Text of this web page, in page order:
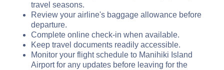
travel seasons.
Review your airline's baggage allowance before
departure.
Complete online check-in when available.
Keep travel documents readily accessible.
Monitor your flight schedule to Manihiki Island
Airport for any updates before leaving for the